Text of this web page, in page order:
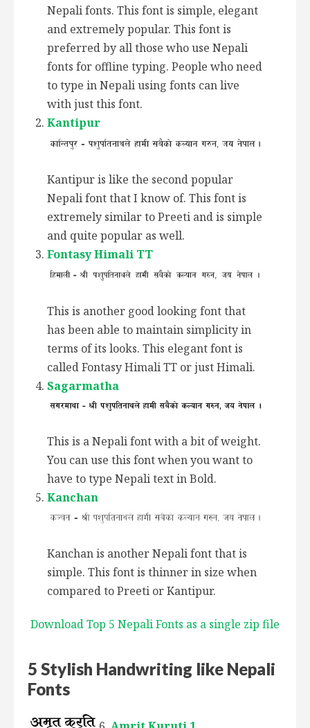
Nepali fonts. This font is simple, elegant
and extremely popular. This font is
preferred by all those who use Nepali
fonts for offline typing. People who need
to type in Nepali using fonts can live
with just this font.
Kantipur
Kantipur is like the second popular
Nepali font that I know of. This font is
extremely similar to Preeti and is simple
and quite popular as well.
Fontasy Himali TT
This is another good looking font that
has been able to maintain simplicity in
terms of its looks. This elegant font is
called Fontasy Himali TT or just Himali.
Sagarmatha
This is a Nepali font with a bit of weight.
You can use this font when you want to
have to type Nepali text in Bold.
Kanchan
Kanchan is another Nepali font that is
simple. This font is thinner in size when
compared to Preeti or Kantipur.
Download Top 5 Nepali Fonts as a single zip file
5 Stylish Handwriting like Nepali
Fonts